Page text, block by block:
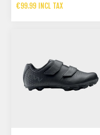
€99.99 INCL TAX